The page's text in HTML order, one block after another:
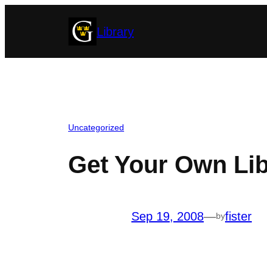
Library
Uncategorized
Get Your Own
Sep 19, 2008—byfister